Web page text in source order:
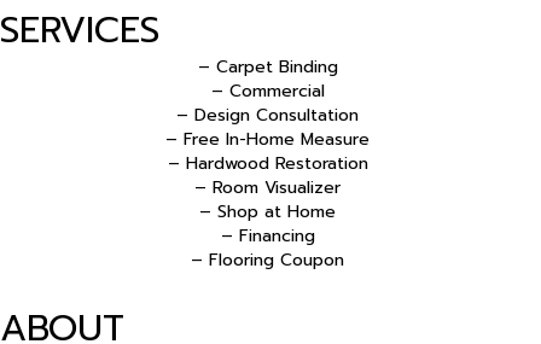
SERVICES
– Carpet Binding
– Commercial
– Design Consultation
– Free In-Home Measure
– Hardwood Restoration
– Room Visualizer
– Shop at Home
– Financing
– Flooring Coupon
ABOUT